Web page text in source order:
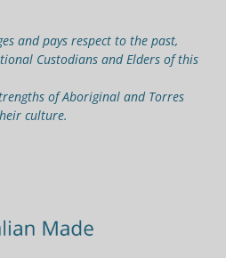
and pays respect to the past,
Custodians and Elders of this
of Aboriginal and Torres
culture.